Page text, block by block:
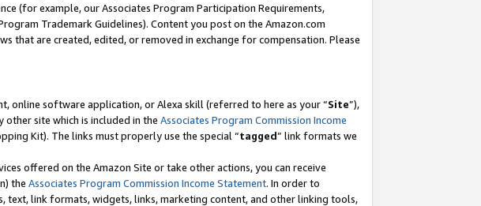
(for example, our Associates Program Participation Requirements,
Trademark Guidelines). Content you post on the Amazon.com
that are created, edited, or removed in exchange for compensation. Please
online software application, or Alexa skill (referred to here as your “Site”),
site which is included in the Associates Program Commission Income
Kit). The links must properly use the special “tagged” link formats we
offered on the Amazon Site or take other actions, you can receive
the Associates Program Commission Income Statement. In order to
text, link formats, widgets, links, marketing content, and other linking tools,